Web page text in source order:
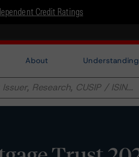
Credit Ratings
About